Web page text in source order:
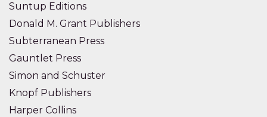
Suntup Editions
Donald M. Grant Publishers
Subterranean Press
Gauntlet Press
Simon and Schuster
Knopf Publishers
Harper Collins